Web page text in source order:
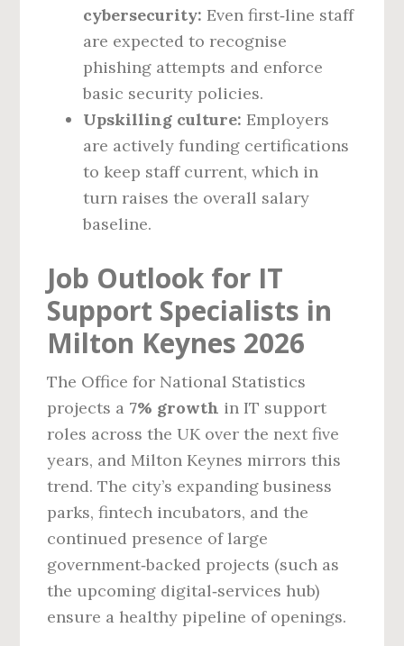
cybersecurity: Even first‑line staff
are expected to recognise
phishing attempts and enforce
basic security policies.
Upskilling culture: Employers
are actively funding certifications
to keep staff current, which in
turn raises the overall salary
baseline.
Job Outlook for IT
Support Specialists in
Milton Keynes 2026
The Office for National Statistics
projects a 7% growth in IT support
roles across the UK over the next five
years, and Milton Keynes mirrors this
trend. The city’s expanding business
parks, fintech incubators, and the
continued presence of large
government‑backed projects (such as
the upcoming digital‑services hub)
ensure a healthy pipeline of openings.